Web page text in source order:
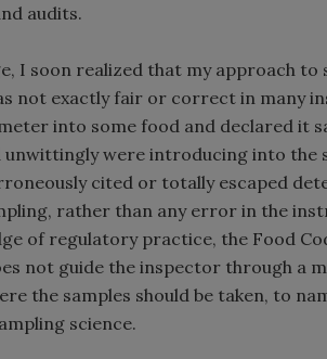
audits.
I soon realized that my approach to
not exactly fair or correct in many
into some food and declared it
unwittingly were introducing into the
cited or totally escaped
rather than any error in the
of regulatory practice, the Food
not guide the inspector through a
the samples should be taken, to
science.